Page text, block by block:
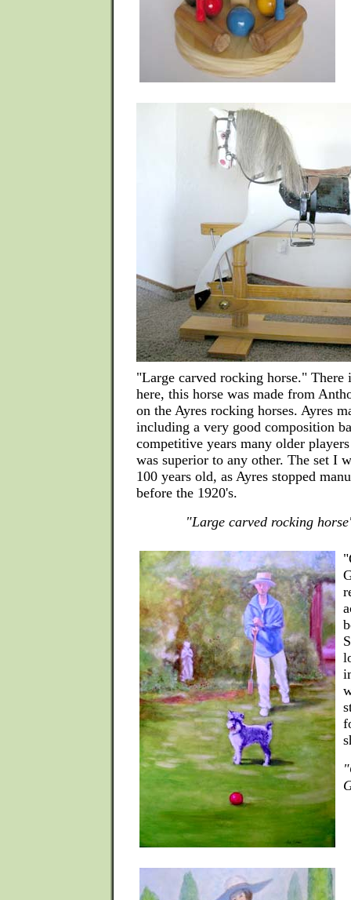
"Large carved rocking horse." There
here, this horse was made from
on the Ayres rocking horses. Ayres
including a very good composition
competitive years many older
was superior to any other. The set I
100 years old, as Ayres stopped
before the 1920's.
"Large carved rocking